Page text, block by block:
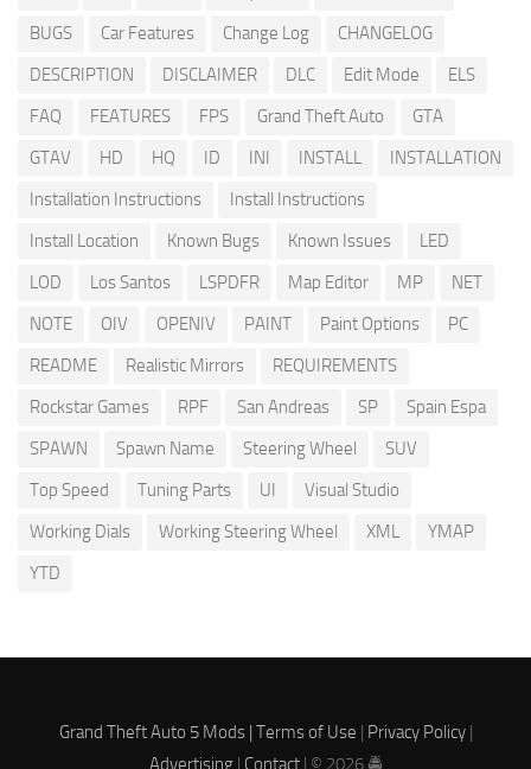
BUGS
Car Features Change Log
CHANGELOG
DESCRIPTION
DISCLAIMER DLC Edit Mode
ELS
FAQ
FEATURES FPS Grand Theft Auto
GTA
GTAV
HD HQ ID INI INSTALL
INSTALLATION
Installation Instructions
Install Instructions
Install Location
Known Bugs Known Issues
LED
LOD
Los Santos LSPDFR Map Editor MP
NET
NOTE
OIV OPENIV PAINT Paint Options
PC
README
Realistic Mirrors
REQUIREMENTS
Rockstar Games
RPF San Andreas SP
Spain Espa
SPAWN
Spawn Name Steering Wheel
SUV
Top Speed
Tuning Parts UI
Visual Studio
Working Dials
Working Steering Wheel XML
YMAP
YTD
Grand Theft Auto 5 Mods | Terms of Use | Privacy Policy|
Advertising| Contact| © 2026 🚔